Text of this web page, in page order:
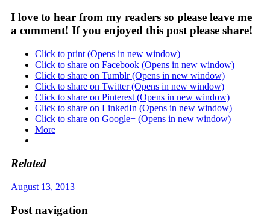
I love to hear from my readers so please leave me
a comment! If you enjoyed this post please share!
Click to print (Opens in new window)
Click to share on Facebook (Opens in new window)
Click to share on Tumblr (Opens in new window)
Click to share on Twitter (Opens in new window)
Click to share on Pinterest (Opens in new window)
Click to share on LinkedIn (Opens in new window)
Click to share on Google+ (Opens in new window)
More
Related
August 13, 2013
Post navigation